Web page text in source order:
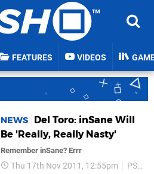
FEATURES VIDEOS
NEWS
Del Toro: inSane Will
Be 'Really, Really Nasty'
Remember inSane? Errr
Thu 17th Nov 2011, 12:55pm PS3